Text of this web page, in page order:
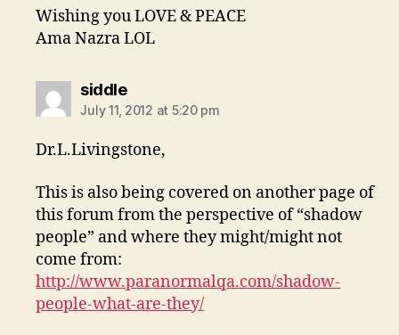
Wishing you LOVE & PEACE
Ama Nazra LOL
siddlesays:
July 11, 2012 at 5:20 pm
Dr.L.Livingstone,
This is also being covered on another page of
this forum from the perspective of “shadow
people” and where they might/might not
come from:
http://www.paranormalqa.com/shadow-
people-what-are-they/